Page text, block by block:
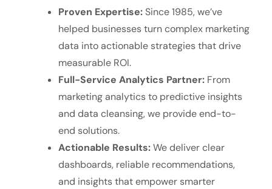
Proven Expertise:Since 1985, we’ve
helped businesses turn complex marketing
data into actionable strategies that drive
measurable ROI.
Full-Service Analytics Partner: From
marketing analytics to predictive insights
and data cleansing, we provide end-to-
end solutions.
Actionable Results:We deliver clear
dashboards, reliable recommendations,
and insights that empower smarter